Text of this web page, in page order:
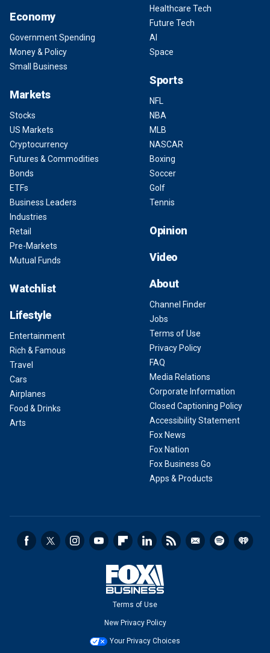
Economy
Government Spending
Money & Policy
Small Business
Markets
Stocks
US Markets
Cryptocurrency
Futures & Commodities
Bonds
ETFs
Business Leaders
Industries
Retail
Pre-Markets
Mutual Funds
Watchlist
Lifestyle
Entertainment
Rich & Famous
Travel
Cars
Airplanes
Food & Drinks
Arts
Healthcare Tech
Future Tech
AI
Space
Sports
NFL
NBA
MLB
NASCAR
Boxing
Soccer
Golf
Tennis
Opinion
Video
About
Channel Finder
Jobs
Terms of Use
Privacy Policy
FAQ
Media Relations
Corporate Information
Closed Captioning Policy
Accessibility Statement
Fox News
Fox Nation
Fox Business Go
Apps & Products
Terms of Use
New Privacy Policy
Your Privacy Choices